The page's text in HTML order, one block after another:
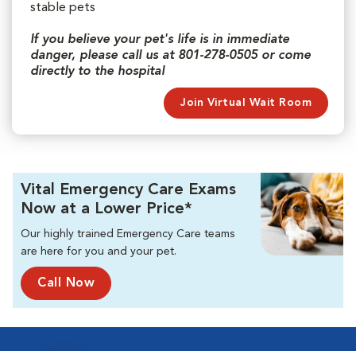
stable pets
If you believe your pet's life is in immediate
danger, please call us at 801-278-0505 or come
directly to the hospital
Join Virtual Wait Room
Vital Emergency Care Exams
Now at a Lower Price*
Our highly trained Emergency Care teams
are here for you and your pet.
Call Now